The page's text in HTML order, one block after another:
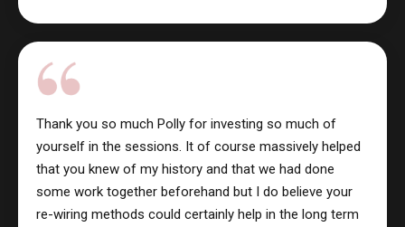
Thank you so much Polly for investing so much of
yourself in the sessions. It of course massively helped
that you knew of my history and that we had done
some work together beforehand but I do believe your
re-wiring methods could certainly help in the long term